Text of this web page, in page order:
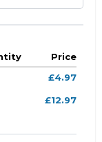
Price
£4.97
£12.97